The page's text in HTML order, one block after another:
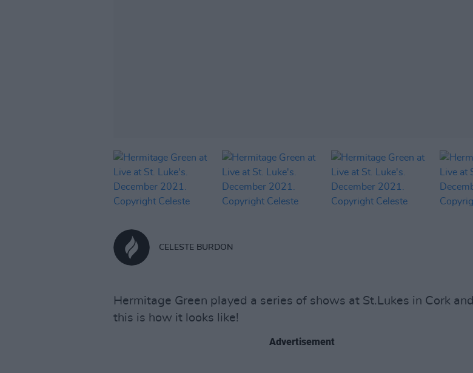
CELESTE BURDON
Hermitage Green played a series of shows at St.Lukes in Cork and
this is how it looks like!
Advertisement